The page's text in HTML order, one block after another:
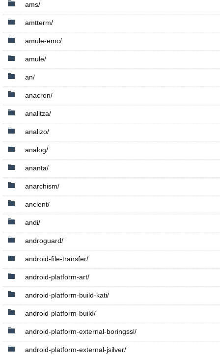
ams/
amtterm/
amule-emc/
amule/
an/
anacron/
analitza/
analizo/
analog/
ananta/
anarchism/
ancient/
andi/
androguard/
android-file-transfer/
android-platform-art/
android-platform-build-kati/
android-platform-build/
android-platform-external-boringssl/
android-platform-external-jsilver/